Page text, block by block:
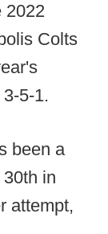
2022
Colts
5-1.
been a
in
attempt,